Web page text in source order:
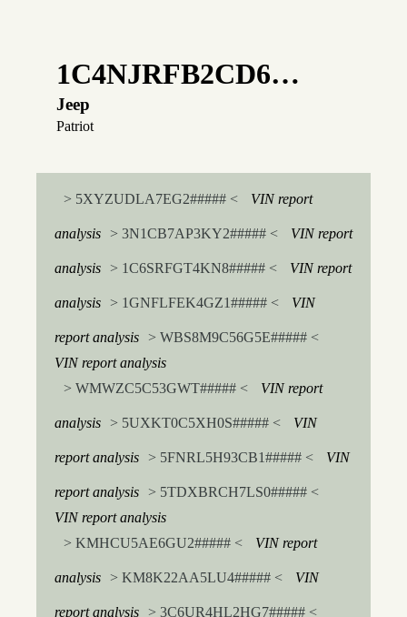
1C4NJRFB2CD6…
Jeep
Patriot
> 5XYZUDLA7EG2##### < VIN report
analysis > 3N1CB7AP3KY2##### < VIN report
analysis > 1C6SRFGT4KN8##### < VIN report
analysis > 1GNFLFEK4GZ1##### < VIN
report analysis
> WBS8M9C56G5E##### <
VIN report analysis
> WMWZC5C53GWT##### <
VIN report
analysis > 5UXKT0C5XH0S##### < VIN
report analysis > 5FNRL5H93CB1##### < VIN
report analysis
> 5TDXBRCH7LS0##### <
VIN report analysis
> KMHCU5AE6GU2##### <
VIN report
analysis > KM8K22AA5LU4##### < VIN
report analysis
> 3C6UR4HL2HG7##### <